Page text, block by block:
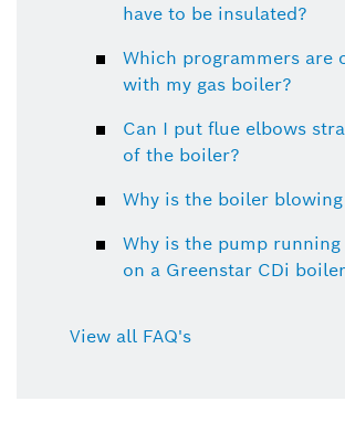
have to be insulated?
Which programmers are
with my gas boiler?
Can I put flue elbows
of the boiler?
Why is the boiler blowing
Why is the pump
on a Greenstar CDi
View all FAQ's